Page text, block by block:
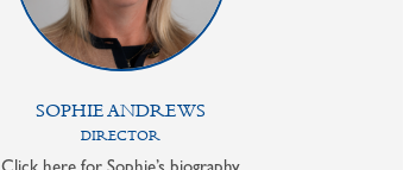
SOPHIE ANDREWS
DIRECTOR